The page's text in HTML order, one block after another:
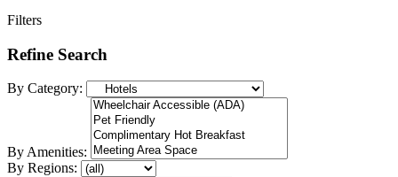
Filters
Refine Search
By Category:
By Amenities:
By Regions: